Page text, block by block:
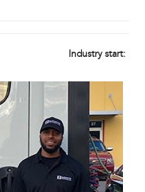
Industry start: